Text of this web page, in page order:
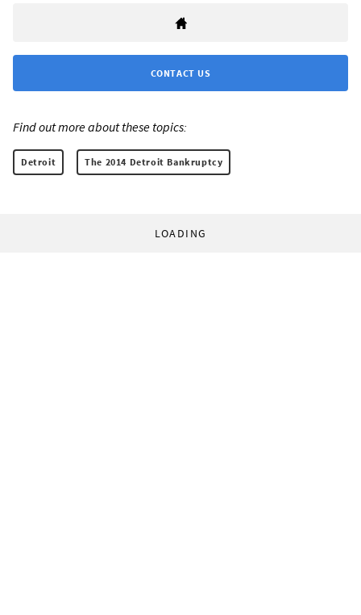
CONTACT US
Find out more about these topics:
Detroit The 2014 Detroit Bankruptcy
LOADING